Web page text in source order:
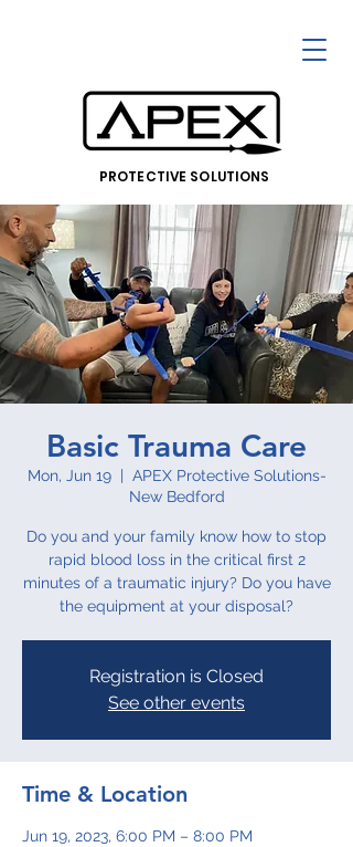
PROTECTIVE SOLUTIONS
Basic Trauma Care
Mon, Jun 19
  |
APEX Protective Solutions-
New Bedford
Do you and your family know how to stop
rapid blood loss in the critical first 2
minutes of a traumatic injury? Do you have
the equipment at your disposal?
Registration is Closed
See other events
Time & Location
Jun 19, 2023, 6:00 PM – 8:00 PM